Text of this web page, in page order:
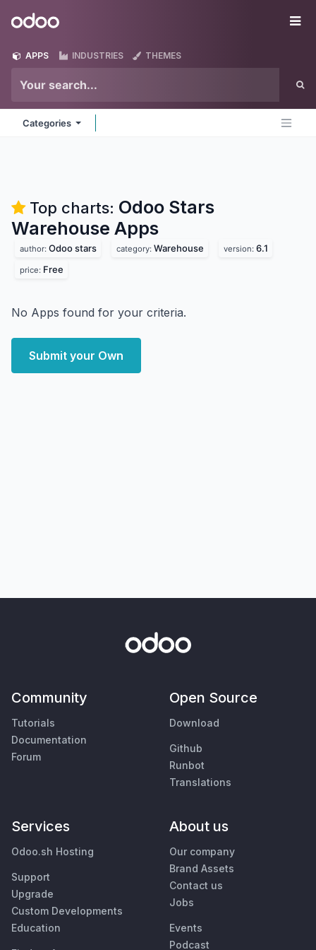
Odoo
APPS INDUSTRIES THEMES
Categories
Top charts: Odoo Stars
Warehouse Apps
author: Odoo stars category: Warehouse version: 6.1
price: Free
No Apps found for your criteria.
Submit your Own
Community
Tutorials
Documentation
Forum
Open Source
Download
Github
Runbot
Translations
Services
Odoo.sh Hosting
Support
Upgrade
Custom Developments
Education
About us
Our company
Brand Assets
Contact us
Jobs
Events
Podcast